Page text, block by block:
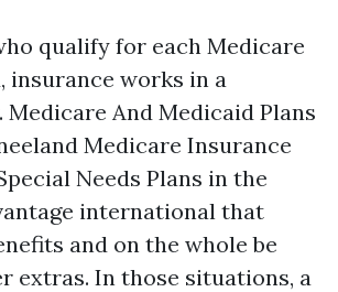
qualify for each Medicare
insurance works in a
And Medicaid Plans
Medicare Insurance
Needs Plans in the
international that
and on the whole be
extras. In those situations, a